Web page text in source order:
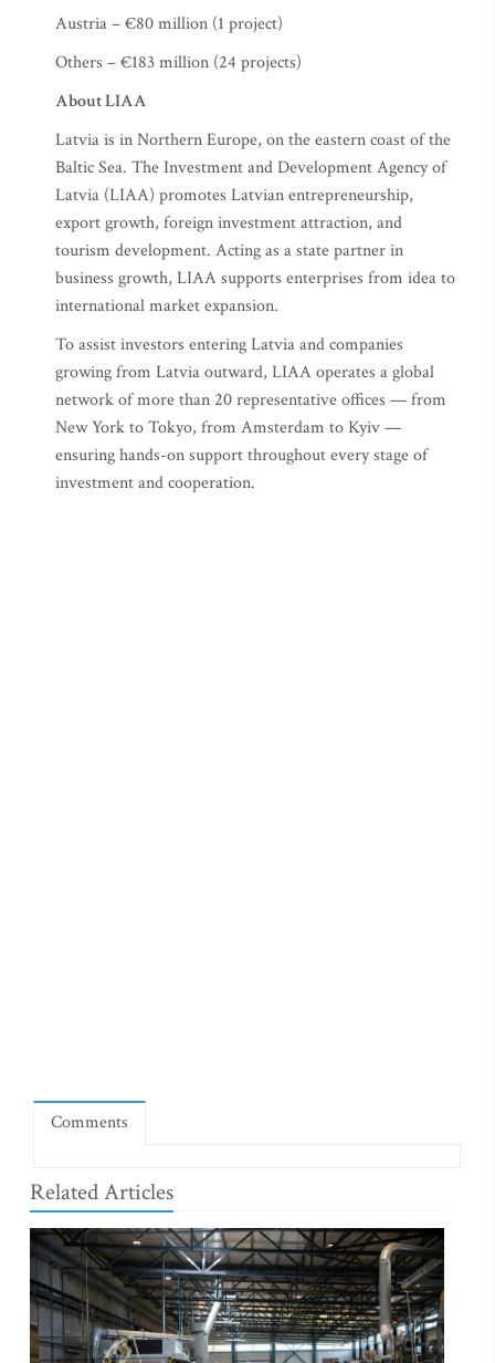
Austria – €80 million (1 project)
Others – €183 million (24 projects)
About LIAA
Latvia is in Northern Europe, on the eastern coast of the
Baltic Sea. The Investment and Development Agency of
Latvia (LIAA) promotes Latvian entrepreneurship,
export growth, foreign investment attraction, and
tourism development. Acting as a state partner in
business growth, LIAA supports enterprises from idea to
international market expansion.
To assist investors entering Latvia and companies
growing from Latvia outward, LIAA operates a global
network of more than 20 representative offices — from
New York to Tokyo, from Amsterdam to Kyiv —
ensuring hands-on support throughout every stage of
investment and cooperation.
Comments
Related Articles